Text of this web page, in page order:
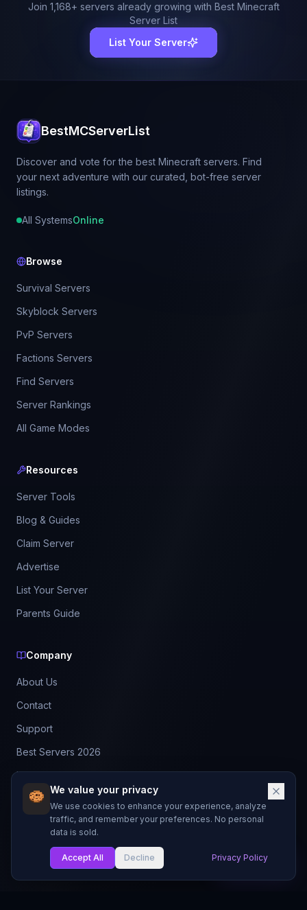
My List
We value your privacy
We use cookies to enhance your experience, analyze
traffic, and remember your preferences. No personal
data is sold.
Accept All Decline Privacy Policy
Join 1,168+ servers already growing with Best Minecraft
Server List
List Your Server
BestMCServerList
Discover and vote for the best Minecraft servers. Find
your next adventure with our curated, bot-free server
listings.
All SystemsOnline
Browse
Survival Servers
Skyblock Servers
PvP Servers
Factions Servers
Find Servers
Server Rankings
All Game Modes
Resources
Server Tools
Blog & Guides
Claim Server
Advertise
List Your Server
Parents Guide
Company
About Us
Contact
Support
Best Servers 2026
Leaderboard
Discord
Not affiliated with Mojang Studios or Microsoft.
Made with
for Minecraft